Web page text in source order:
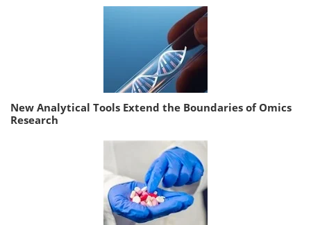
New Analytical Tools Extend the Boundaries of Omics
Research